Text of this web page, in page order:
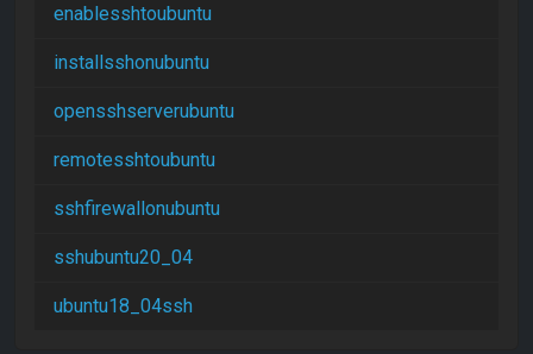
enablesshtoubuntu
installsshonubuntu
opensshserverubuntu
remotesshtoubuntu
sshfirewallonubuntu
sshubuntu20_04
ubuntu18_04ssh